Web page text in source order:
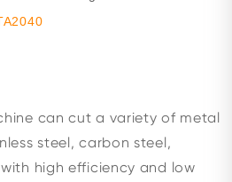
can cut a variety of metal
steel, carbon steel,
high efficiency and low